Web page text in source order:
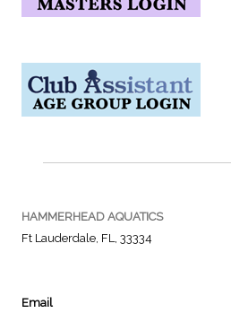
HAMMERHEAD AQUATICS
Ft Lauderdale, FL, 33334
Email